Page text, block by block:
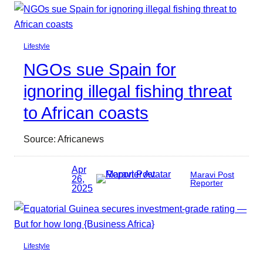
Lifestyle
NGOs sue Spain for
ignoring illegal fishing threat
to African coasts
Source: Africanews
Apr
26,
2025
Maravi Post
Reporter
Lifestyle